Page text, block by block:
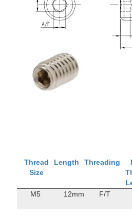
Thread
Size
Length Threading
M5 12mm F/T